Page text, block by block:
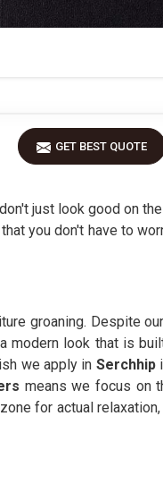
GET BEST QUOTE
just look good on
you don't have to
groaning. Despite
modern look that is
we apply in Serchhip
means we focus on
for actual